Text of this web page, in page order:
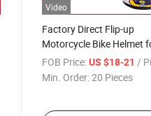
Video
Factory Direct Flip-up
Motorcycle Bike Helmet
Adults
FOB Price: US $18-21 /
Min. Order:20 Pieces